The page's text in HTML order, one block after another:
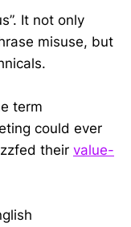
It not only
misuse, but
term
could ever
their value-